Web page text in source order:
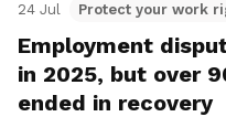
24 Jul Protect your work
Employment
in 2025, but over
ended in recovery